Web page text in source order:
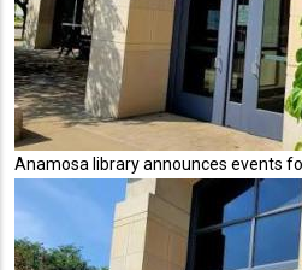
Anamosa library announces events